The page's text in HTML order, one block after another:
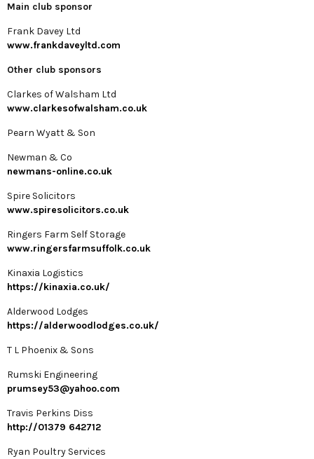
Main club sponsor
Frank Davey Ltd
www.frankdaveyltd.com
Other club sponsors
Clarkes of Walsham Ltd
www.clarkesofwalsham.co.uk
Pearn Wyatt & Son
Newman & Co
newmans-online.co.uk
Spire Solicitors
www.spiresolicitors.co.uk
Ringers Farm Self Storage
www.ringersfarmsuffolk.co.uk
Kinaxia Logistics
https://kinaxia.co.uk/
Alderwood Lodges
https://alderwoodlodges.co.uk/
T L Phoenix & Sons
Rumski Engineering
prumsey53@yahoo.com
Travis Perkins Diss
http://01379 642712
Ryan Poultry Services